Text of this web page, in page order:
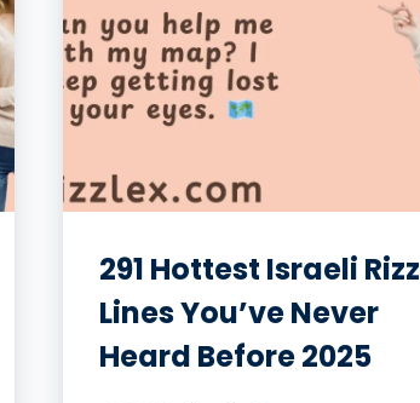
291 Hottest Israeli Rizz
Lines You’ve Never
Heard Before 2025